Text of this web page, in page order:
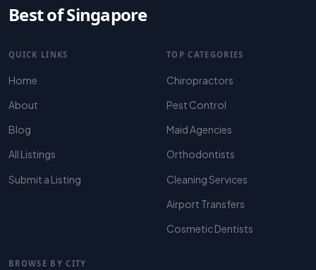
Best of Singapore
QUICK LINKS
Home
About
Blog
All Listings
Submit a Listing
TOP CATEGORIES
Chiropractors
Pest Control
Maid Agencies
Orthodontists
Cleaning Services
Airport Transfers
Cosmetic Dentists
BROWSE BY CITY